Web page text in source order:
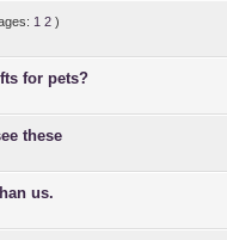
1 2 )
for pets?
these
us.